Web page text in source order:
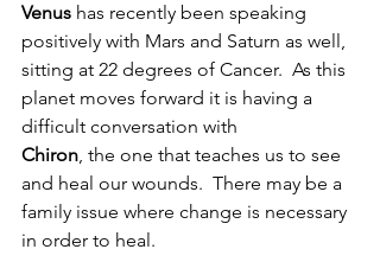
Venus has recently been speaking
positively with Mars and Saturn as well,
sitting at 22 degrees of Cancer.  As this
planet moves forward it is having a
difficult conversation with
Chiron, the one that teaches us to see
and heal our wounds.  There may be a
family issue where change is necessary
in order to heal.